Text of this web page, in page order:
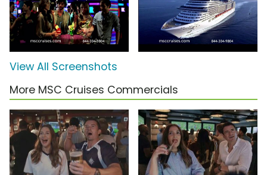
View All Screenshots
More MSC Cruises Commercials